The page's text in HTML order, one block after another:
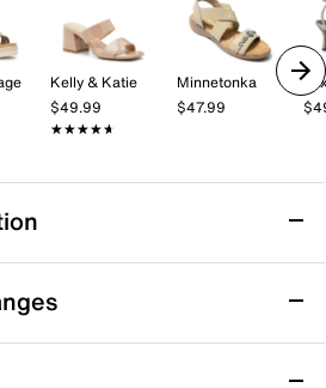
Kelly & Katie
$49.99
★★★★★
★★★★★
Minnetonka
$47.99
Bearpaw brings a fresh, city-
weather rotation. This suede
silhouette with an